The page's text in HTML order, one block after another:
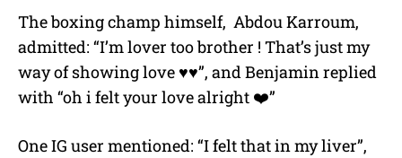
The boxing champ himself, Abdou Karroum,
admitted: “I’m lover too brother ! That’s just my
way of showing love ♥️♥️”, and Benjamin replied
with “oh i felt your love alright ❤️”
One IG user mentioned: “I felt that in my liver”,